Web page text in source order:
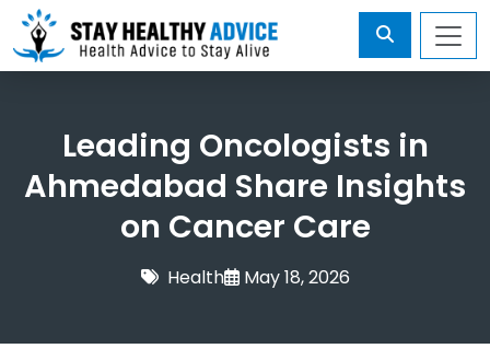
Leading Oncologists in
Ahmedabad Share Insights
on Cancer Care
Health May 18, 2026